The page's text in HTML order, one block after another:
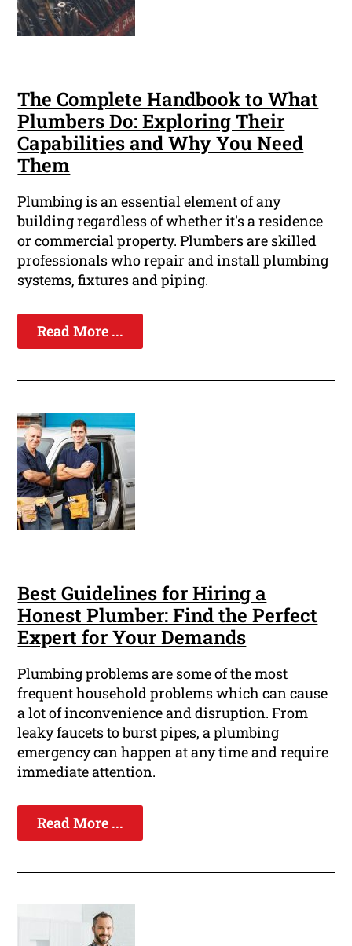
The Complete Handbook to What
Plumbers Do: Exploring Their
Capabilities and Why You Need
Them
Plumbing is an essential element of any
building regardless of whether it's a residence
or commercial property. Plumbers are skilled
professionals who repair and install plumbing
systems, fixtures and piping.
Read More ...
Best Guidelines for Hiring a
Honest Plumber: Find the Perfect
Expert for Your Demands
Plumbing problems are some of the most
frequent household problems which can cause
a lot of inconvenience and disruption. From
leaky faucets to burst pipes, a plumbing
emergency can happen at any time and require
immediate attention.
Read More ...